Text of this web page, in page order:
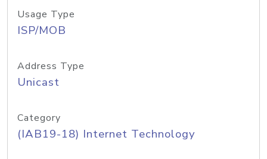
Usage Type
ISP/MOB
Address Type
Unicast
Category
(IAB19-18) Internet Technology